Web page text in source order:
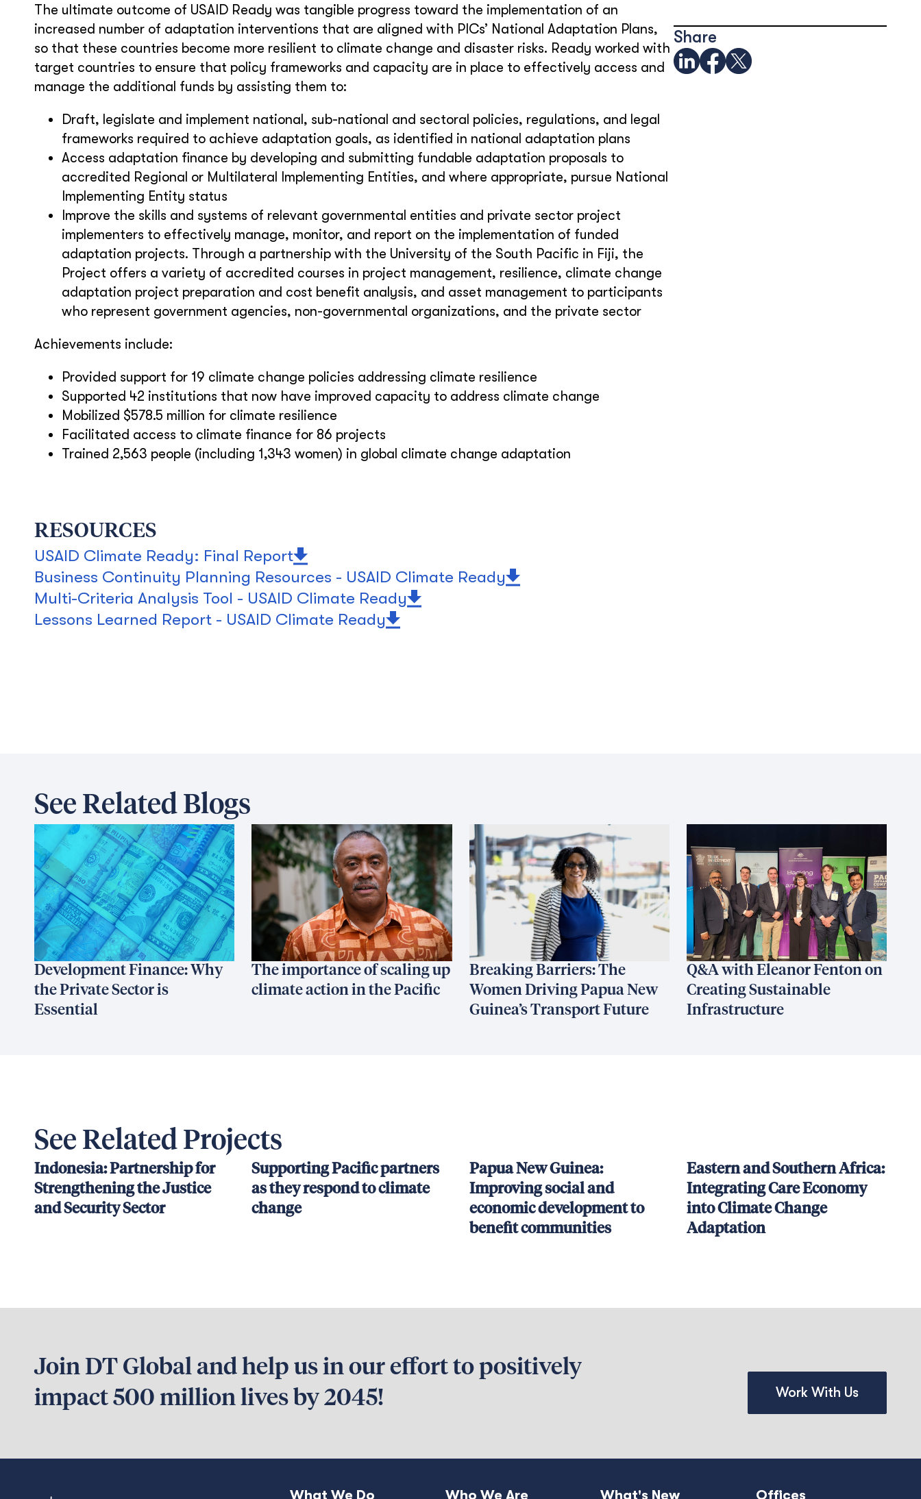
The ultimate outcome of USAID Ready was tangible progress toward the implementation of an
increased number of adaptation interventions that are aligned with PICs’ National Adaptation Plans,
so that these countries become more resilient to climate change and disaster risks. Ready worked with
target countries to ensure that policy frameworks and capacity are in place to effectively access and
manage the additional funds by assisting them to:
Draft, legislate and implement national, sub-national and sectoral policies, regulations, and legal
frameworks required to achieve adaptation goals, as identified in national adaptation plans
Access adaptation finance by developing and submitting fundable adaptation proposals to
accredited Regional or Multilateral Implementing Entities, and where appropriate, pursue National
Implementing Entity status
Improve the skills and systems of relevant governmental entities and private sector project
implementers to effectively manage, monitor, and report on the implementation of funded
adaptation projects. Through a partnership with the University of the South Pacific in Fiji, the
Project offers a variety of accredited courses in project management, resilience, climate change
adaptation project preparation and cost benefit analysis, and asset management to participants
who represent government agencies, non-governmental organizations, and the private sector
Achievements include:
Provided support for 19 climate change policies addressing climate resilience
Supported 42 institutions that now have improved capacity to address climate change
Mobilized $578.5 million for climate resilience
Facilitated access to climate finance for 86 projects
Trained 2,563 people (including 1,343 women) in global climate change adaptation
RESOURCES
USAID Climate Ready: Final Report
Business Continuity Planning Resources - USAID Climate Ready
Multi-Criteria Analysis Tool - USAID Climate Ready
Lessons Learned Report - USAID Climate Ready
Share
See Related Blogs
Development Finance: Why
the Private Sector is
Essential
The importance of scaling up
climate action in the Pacific
Breaking Barriers: The
Women Driving Papua New
Guinea’s Transport Future
Q&A with Eleanor Fenton on
Creating Sustainable
Infrastructure
See Related Projects
Indonesia: Partnership for
Strengthening the Justice
and Security Sector
Supporting Pacific partners
as they respond to climate
change
Papua New Guinea:
Improving social and
economic development to
benefit communities
Eastern and Southern Africa:
Integrating Care Economy
into Climate Change
Adaptation
Join DT Global and help us in our effort to positively
impact 500 million lives by 2045!
Work With Us
What We Do Who We Are What's New Offices